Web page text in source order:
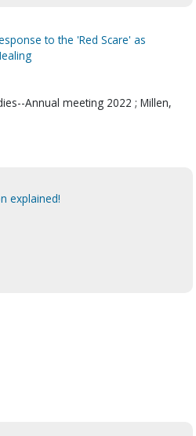
to the 'Red Scare' as
Annual meeting 2022 ; Millen,
explained!